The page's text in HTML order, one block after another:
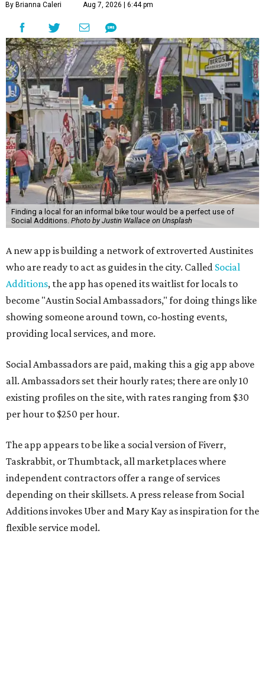
By Brianna Caleri Aug 7, 2026 | 6:44 pm
Finding a local for an informal bike tour would be a perfect use of
Social Additions. Photo by Justin Wallace on Unsplash
A new app is building a network of extroverted Austinites
who are ready to act as guides in the city. Called Social
Additions, the app has opened its waitlist for locals to
become "Austin Social Ambassadors," for doing things like
showing someone around town, co-hosting events,
providing local services, and more.
Social Ambassadors are paid, making this a gig app above
all. Ambassadors set their hourly rates; there are only 10
existing profiles on the site, with rates ranging from $30
per hour to $250 per hour.
The app appears to be like a social version of Fiverr,
Taskrabbit, or Thumbtack, all marketplaces where
independent contractors offer a range of services
depending on their skillsets. A press release from Social
Additions invokes Uber and Mary Kay as inspiration for the
flexible service model.